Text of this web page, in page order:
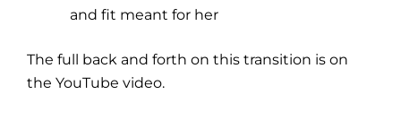
and fit meant for her
The full back and forth on this transition is on
the YouTube video.